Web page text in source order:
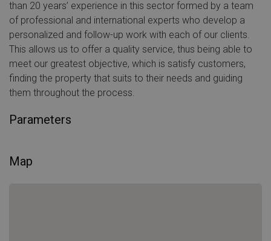
than 20 years’ experience in this sector formed by a team
of professional and international experts who develop a
personalized and follow-up work with each of our clients.
This allows us to offer a quality service, thus being able to
meet our greatest objective, which is satisfy customers,
finding the property that suits to their needs and guiding
them throughout the process.
Parameters
Map